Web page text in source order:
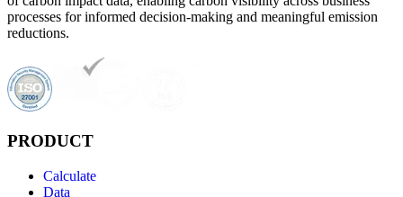
processes for informed decision-making and meaningful emission
reductions.
PRODUCT
Calculate
Data